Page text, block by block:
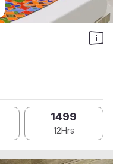
1499
12Hrs